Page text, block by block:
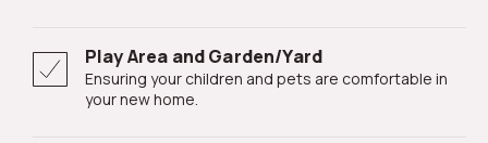
Play Area and Garden/Yard
Ensuring your children and pets are comfortable in
your new home.